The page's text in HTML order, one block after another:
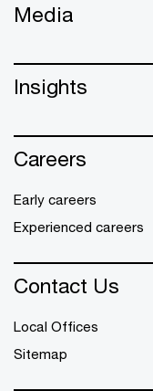
Media
Insights
Careers
Early careers
Experienced careers
Contact Us
Local Offices
Sitemap